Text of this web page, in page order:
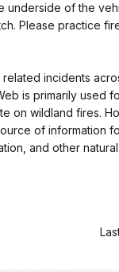
underside of the
Please practice
incidents
is primarily used
on wildland fires.
of information
and other